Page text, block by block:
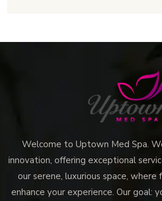
Welcome to Uptown Med Spa.
innovation, offering exceptional
our serene, luxurious space,
enhance your experience. Our goal: